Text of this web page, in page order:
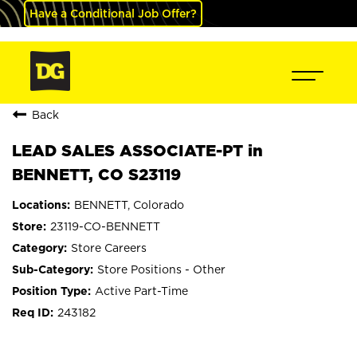
Have a Conditional Job Offer?
Back
LEAD SALES ASSOCIATE-PT in
BENNETT, CO S23119
BENNETT, Colorado
23119-CO-BENNETT
Store Careers
Store Positions - Other
Active Part-Time
243182